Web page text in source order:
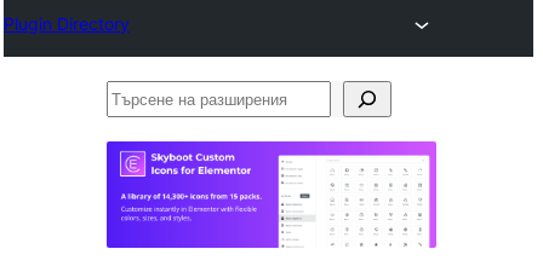
Plugin Directory
Търсене
разширения